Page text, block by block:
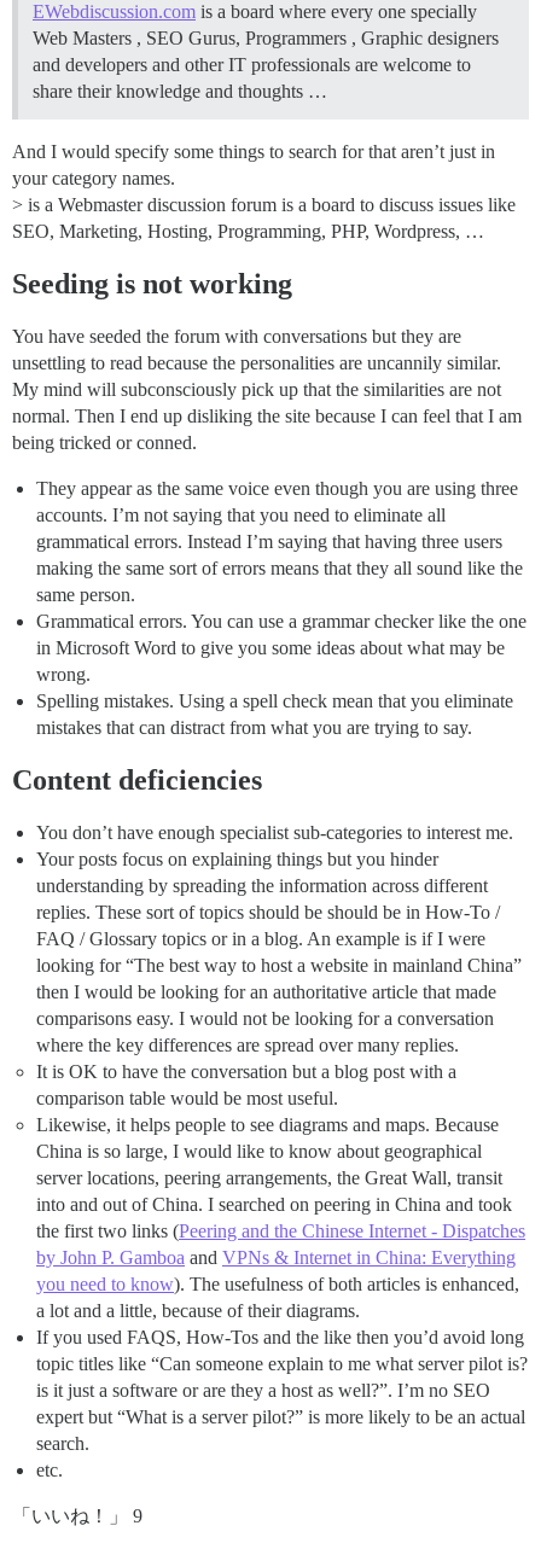
EWebdiscussion.com is a board where every one specially
Web Masters , SEO Gurus, Programmers , Graphic designers
and developers and other IT professionals are welcome to
share their knowledge and thoughts …
And I would specify some things to search for that aren’t just in
your category names.
> is a Webmaster discussion forum is a board to discuss issues like
SEO, Marketing, Hosting, Programming, PHP, Wordpress, …
Seeding is not working
You have seeded the forum with conversations but they are
unsettling to read because the personalities are uncannily similar.
My mind will subconsciously pick up that the similarities are not
normal. Then I end up disliking the site because I can feel that I am
being tricked or conned.
They appear as the same voice even though you are using three
accounts. I’m not saying that you need to eliminate all
grammatical errors. Instead I’m saying that having three users
making the same sort of errors means that they all sound like the
same person.
Grammatical errors. You can use a grammar checker like the one
in Microsoft Word to give you some ideas about what may be
wrong.
Spelling mistakes. Using a spell check mean that you eliminate
mistakes that can distract from what you are trying to say.
Content deficiencies
You don’t have enough specialist sub-categories to interest me.
Your posts focus on explaining things but you hinder
understanding by spreading the information across different
replies. These sort of topics should be should be in How-To /
FAQ / Glossary topics or in a blog. An example is if I were
looking for “The best way to host a website in mainland China”
then I would be looking for an authoritative article that made
comparisons easy. I would not be looking for a conversation
where the key differences are spread over many replies.
It is OK to have the conversation but a blog post with a
comparison table would be most useful.
Likewise, it helps people to see diagrams and maps. Because
China is so large, I would like to know about geographical
server locations, peering arrangements, the Great Wall, transit
into and out of China. I searched on peering in China and took
the first two links (Peering and the Chinese Internet - Dispatches
by John P. Gamboa and VPNs & Internet in China: Everything
you need to know). The usefulness of both articles is enhanced,
a lot and a little, because of their diagrams.
If you used FAQS, How-Tos and the like then you’d avoid long
topic titles like “Can someone explain to me what server pilot is?
is it just a software or are they a host as well?”. I’m no SEO
expert but “What is a server pilot?” is more likely to be an actual
search.
etc.
「いいね！」 9